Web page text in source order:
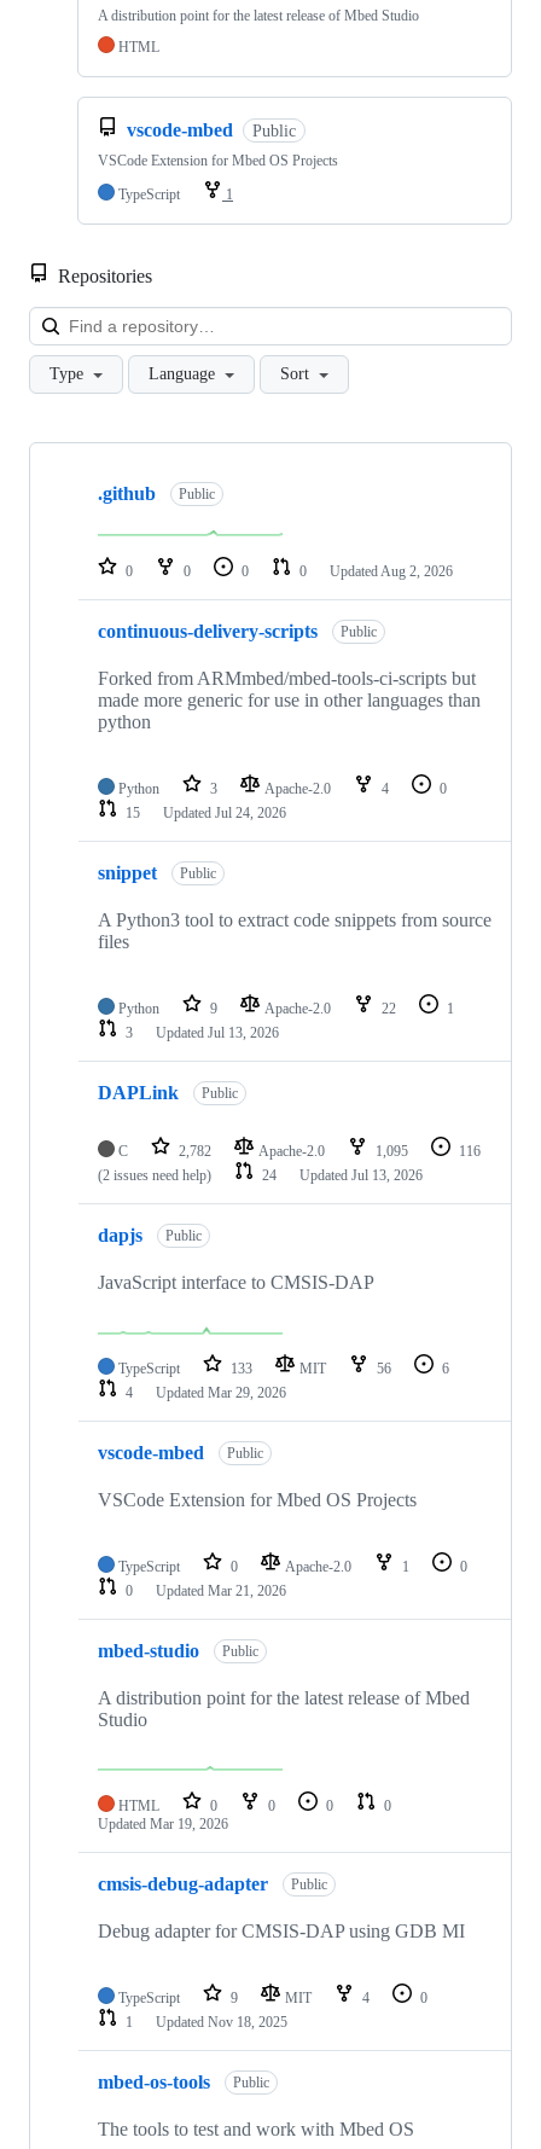
A distribution point for the latest release of Mbed Studio
HTML
vscode-mbed Public
VSCode Extension for Mbed OS Projects
TypeScript
1
Repositories
Type Language Sort
Showing
repositories
.github Public
0 0 0 0 Updated Aug 2, 2026
continuous-delivery-scripts Public
Forked from ARMmbed/mbed-tools-ci-scripts but
made more generic for use in other languages than
python
Python 3 Apache-2.0 4
0
15
Updated Jul 24, 2026
snippet Public
A Python3 tool to extract code snippets from source
files
Python 9 Apache-2.0 22
1
3
Updated Jul 13, 2026
DAPLink Public
C 2,782 Apache-2.0 1,095
116
(2 issues need help)
24 Updated Jul 13, 2026
dapjs Public
JavaScript interface to CMSIS-DAP
TypeScript 133 MIT 56
6
4
Updated Mar 29, 2026
vscode-mbed Public
VSCode Extension for Mbed OS Projects
TypeScript 0 Apache-2.0 1
0
0
Updated Mar 21, 2026
mbed-studio Public
A distribution point for the latest release of Mbed
Studio
HTML 0 0 0
0
Updated Mar 19, 2026
cmsis-debug-adapter Public
Debug adapter for CMSIS-DAP using GDB MI
TypeScript 9 MIT 4
0
1
Updated Nov 18, 2025
mbed-os-tools Public
The tools to test and work with Mbed OS